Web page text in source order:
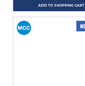
ADD TO SHOPPING CART